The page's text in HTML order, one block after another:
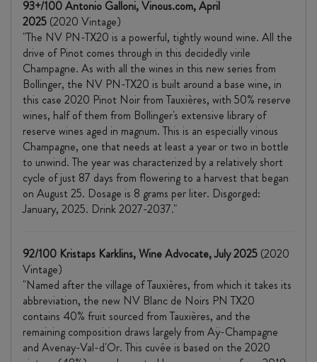
93+/100 Antonio Galloni, Vinous.com, April
2025 (2020 Vintage)
"The NV PN-TX20 is a powerful, tightly wound wine. All the
drive of Pinot comes through in this decidedly virile
Champagne. As with all the wines in this new series from
Bollinger, the NV PN-TX20 is built around a base wine, in
this case 2020 Pinot Noir from Tauxières, with 50% reserve
wines, half of them from Bollinger's extensive library of
reserve wines aged in magnum. This is an especially vinous
Champagne, one that needs at least a year or two in bottle
to unwind. The year was characterized by a relatively short
cycle of just 87 days from flowering to a harvest that began
on August 25. Dosage is 8 grams per liter. Disgorged:
January, 2025. Drink 2027-2037."
92/100 Kristaps Karklins, Wine Advocate, July 2025 (2020
Vintage)
"Named after the village of Tauxières, from which it takes its
abbreviation, the new NV Blanc de Noirs PN TX20
contains 40% fruit sourced from Tauxières, and the
remaining composition draws largely from Aÿ-Champagne
and Avenay-Val-d'Or. This cuvée is based on the 2020